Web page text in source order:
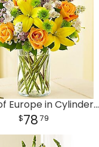
Fields of Europe in Cylinder Vase
78 79